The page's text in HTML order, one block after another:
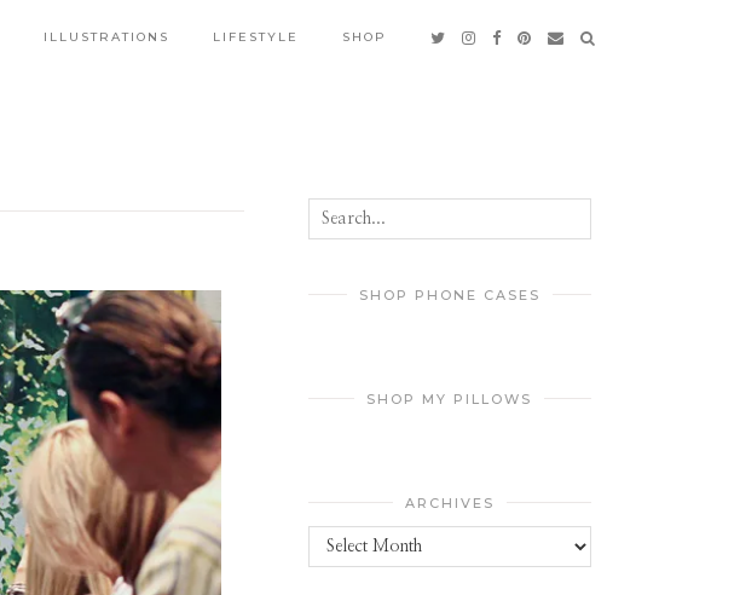
ILLUSTRATIONS LIFESTYLE SHOP
SHOP PHONE CASES
SHOP MY PILLOWS
ARCHIVES
Archives